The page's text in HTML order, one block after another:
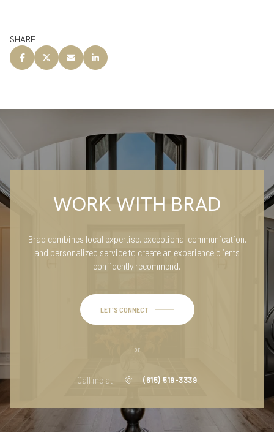
SHARE
WORK WITH BRAD
Brad combines local expertise, exceptional communication,
and personalized service to create an experience clients
confidently recommend.
LET'S CONNECT
or
Call me at (615) 519-3339